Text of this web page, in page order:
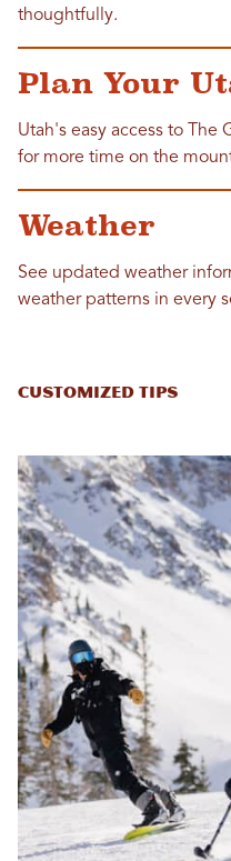
thoughtfully.
Plan Your
Utah's easy access to The
for more time on the
Weather
See updated weather
weather patterns in every
CUSTOMIZED TIPS